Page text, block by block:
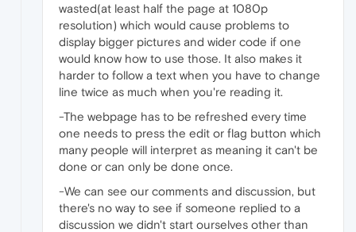
wasted(at least half the page at 1080p
resolution) which would cause problems to
display bigger pictures and wider code if one
would know how to use those. It also makes it
harder to follow a text when you have to change
line twice as much when you're reading it.
-The webpage has to be refreshed every time
one needs to press the edit or flag button which
many people will interpret as meaning it can't be
done or can only be done once.
-We can see our comments and discussion, but
there's no way to see if someone replied to a
discussion we didn't start ourselves other than